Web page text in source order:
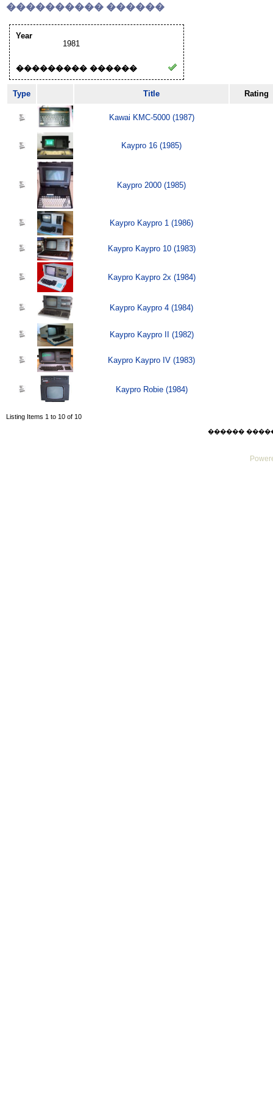
���������� ������
Year
1981
��������� ������
Type Title Rating
Kawai KMC-5000 (1987)
Kaypro 16 (1985)
Kaypro 2000 (1985)
Kaypro Kaypro 1 (1986)
Kaypro Kaypro 10 (1983)
Kaypro Kaypro 2x (1984)
Kaypro Kaypro 4 (1984)
Kaypro Kaypro II (1982)
Kaypro Kaypro IV (1983)
Kaypro Robie (1984)
Listing Items 1 to 10 of 10
������ ������